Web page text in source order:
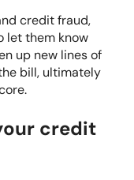
credit fraud,
let them know
up new lines of
bill, ultimately
credit